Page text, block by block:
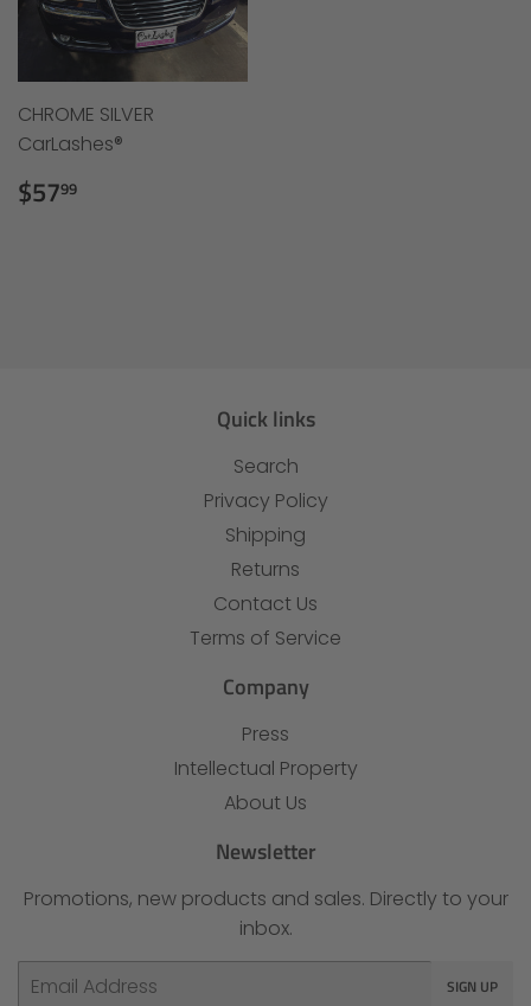
CHROME SILVER
CarLashes®
Regular
price
$5799
Quick links
Search
Privacy Policy
Shipping
Returns
Contact Us
Terms of Service
Company
Press
Intellectual Property
About Us
Newsletter
Promotions, new products and sales. Directly to your
inbox.
Email
SIGN UP